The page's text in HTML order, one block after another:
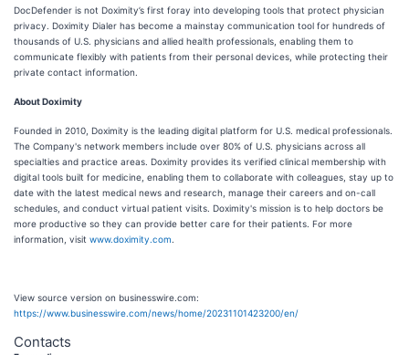
DocDefender is not Doximity’s first foray into developing tools that protect physician
privacy. Doximity Dialer has become a mainstay communication tool for hundreds of
thousands of U.S. physicians and allied health professionals, enabling them to
communicate flexibly with patients from their personal devices, while protecting their
private contact information.
About Doximity
Founded in 2010, Doximity is the leading digital platform for U.S. medical professionals.
The Company's network members include over 80% of U.S. physicians across all
specialties and practice areas. Doximity provides its verified clinical membership with
digital tools built for medicine, enabling them to collaborate with colleagues, stay up to
date with the latest medical news and research, manage their careers and on-call
schedules, and conduct virtual patient visits. Doximity's mission is to help doctors be
more productive so they can provide better care for their patients. For more
information, visit www.doximity.com
View source version on businesswire.com:
https://www.businesswire.com/news/home/20231101423200/en/
Contacts